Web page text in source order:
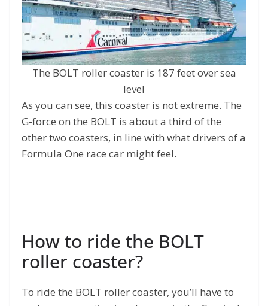
The BOLT roller coaster is 187 feet over sea
level
As you can see, this coaster is not extreme. The
G-force on the BOLT is about a third of the
other two coasters, in line with what drivers of a
Formula One race car might feel.
How to ride the BOLT
roller coaster?
To ride the BOLT roller coaster, you’ll have to